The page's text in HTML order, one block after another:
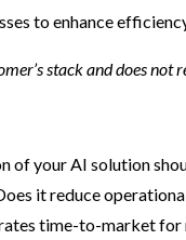
to enhance
stack and does
of your AI solution
it reduce
time-to-market for